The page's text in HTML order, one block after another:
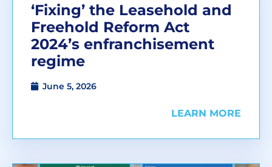
‘Fixing’ the Leasehold and
Freehold Reform Act
2024’s enfranchisement
regime
June 5, 2026
LEARN MORE